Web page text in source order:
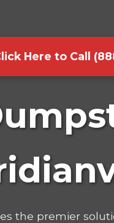
Here to Call
the premier